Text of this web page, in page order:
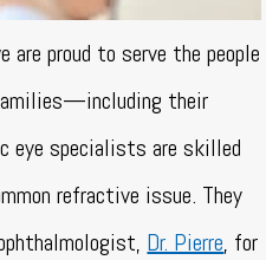
proud to serve the people
their
eye specialists are skilled
refractive issue. They
Dr. Pierre, for